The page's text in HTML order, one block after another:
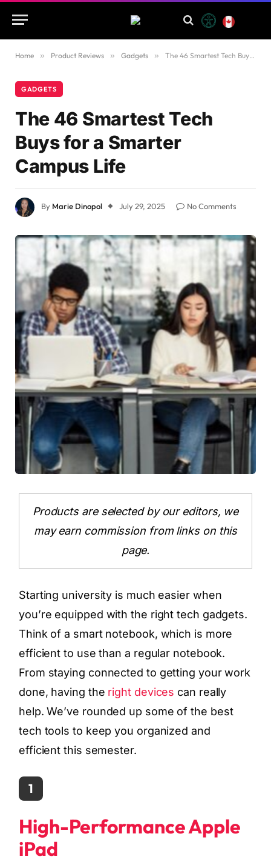
Home » Product Reviews » Gadgets » The 46 Smartest Tech Buys for a Smarter Campus Life
GADGETS
The 46 Smartest Tech
Buys for a Smarter
Campus Life
By Marie Dinopol July 29, 2025 No Comments
Products are selected by our editors, we
may earn commission from links on this
page.
Starting university is much easier when
you’re equipped with the right tech gadgets.
Think of a smart notebook, which is more
efficient to use than a regular notebook.
From staying connected to getting your work
done, having the right devices can really
help. We’ve rounded up some of the best
tech tools to keep you organized and
efficient this semester.
1
High-Performance Apple
iPad